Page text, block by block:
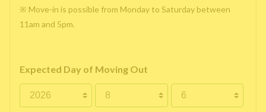
※ Move-in is possible from Monday to Saturday between
11am and 5pm.
Expected Day of Moving Out